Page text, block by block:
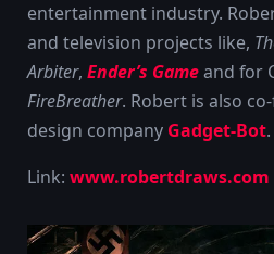
entertainment industry.
and television projects like,
Arbiter, Ender’s Gameand for
FireBreather. Robert is also
design company Gadget-Bot.
Link: www.robertdraws.com